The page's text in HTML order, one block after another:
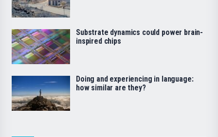
Substrate dynamics could power brain-
inspired chips
Doing and experiencing in language:
how similar are they?